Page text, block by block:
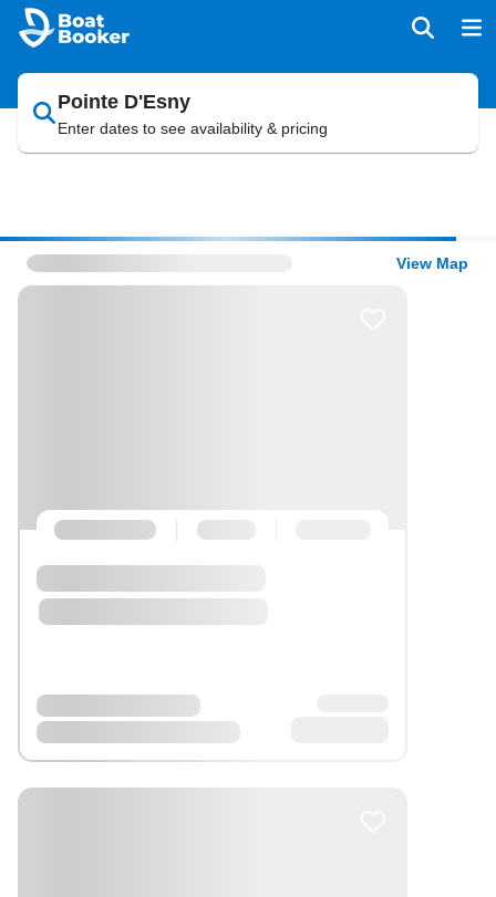
Pointe D'Esny
Enter dates to see availability & pricing
View Map